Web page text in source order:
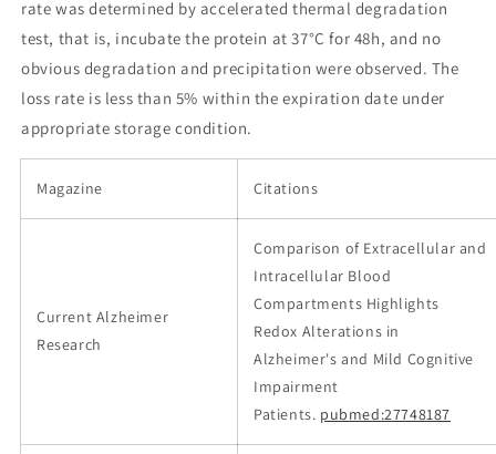
rate was determined by accelerated thermal degradation
test, that is, incubate the protein at 37°C for 48h, and no
obvious degradation and precipitation were observed. The
loss rate is less than 5% within the expiration date under
appropriate storage condition.
Magazine Citations
Current Alzheimer
Research
Comparison of Extracellular and
Intracellular Blood
Compartments Highlights
Redox Alterations in
Alzheimer's and Mild Cognitive
Impairment
Patients. pubmed:27748187